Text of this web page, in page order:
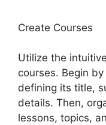
Create Courses
Utilize the
courses. Begin
defining its title,
details. Then,
lessons, topics,